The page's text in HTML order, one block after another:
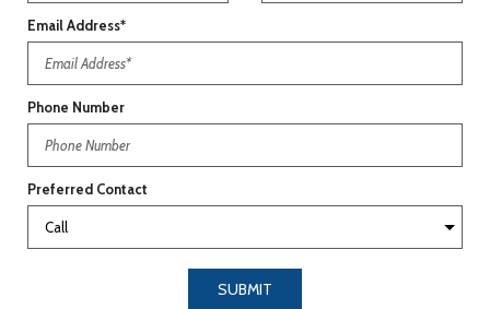
Email Address*
Phone Number
Preferred Contact
SUBMIT